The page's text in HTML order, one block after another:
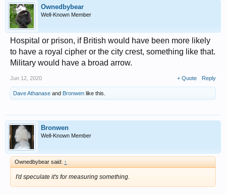
Ownedbybear
Well-Known Member
Hospital or prison, if British would have been more likely
to have a royal cipher or the city crest, something like that.
Military would have a broad arrow.
Jun 12, 2020 + Quote Reply
Dave Athanase and Bronwen like this.
Bronwen
Well-Known Member
Ownedbybear said: ↑
I'd speculate it's for measuring something.